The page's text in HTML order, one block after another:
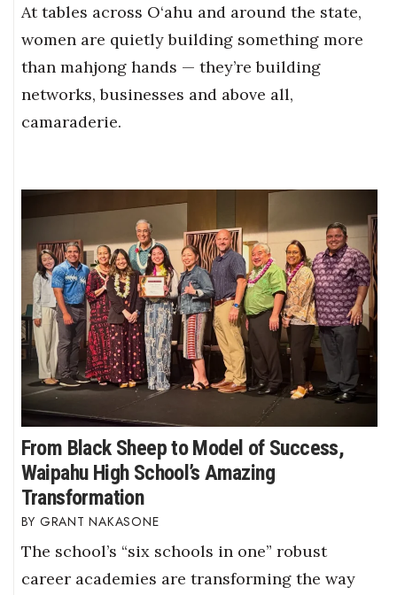
At tables across O‘ahu and around the state,
women are quietly building something more
than mahjong hands — they’re building
networks, businesses and above all,
camaraderie.
From Black Sheep to Model of Success,
Waipahu High School’s Amazing
Transformation
GRANT NAKASONE
The school’s “six schools in one” robust
career academies are transforming the way